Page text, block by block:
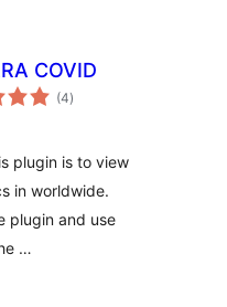
COVID
(4total
ratings
)
plugin is to view
in worldwide.
plugin and use
…